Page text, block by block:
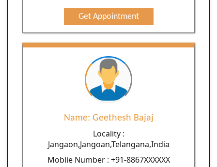
Get Appointment
Name: Geethesh Bajaj
Locality :
Jangaon,Jangoan,Telangana,India
Moblie Number : +91-8867XXXXXX